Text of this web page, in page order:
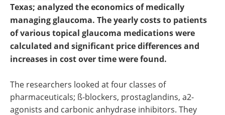
Texas; analyzed the economics of medically
managing glaucoma. The yearly costs to patients
of various topical glaucoma medications were
calculated and significant price differences and
increases in cost over time were found.
The researchers looked at four classes of
pharmaceuticals; ß-blockers, prostaglandins, a2-
agonists and carbonic anhydrase inhibitors. They